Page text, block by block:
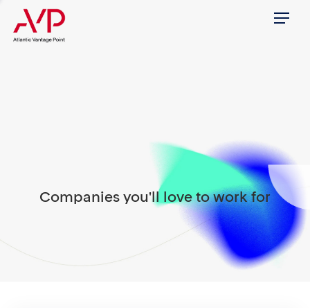
Menu
Companies you'll love to work for